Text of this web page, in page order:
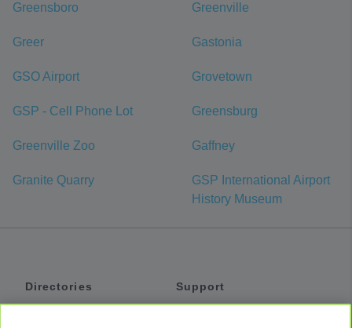
Greensboro Greenville
Greer Gastonia
GSO Airport Grovetown
GSP - Cell Phone Lot Greensburg
Greenville Zoo Gaffney
Granite Quarry
GSP International Airport
History Museum
Directories
Support